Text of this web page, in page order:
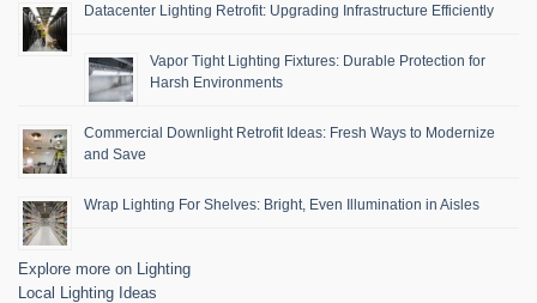
Datacenter Lighting Retrofit: Upgrading Infrastructure Efficiently
Vapor Tight Lighting Fixtures: Durable Protection for
Harsh Environments
Commercial Downlight Retrofit Ideas: Fresh Ways to Modernize
and Save
Wrap Lighting For Shelves: Bright, Even Illumination in Aisles
Explore more on Lighting
Local Lighting Ideas